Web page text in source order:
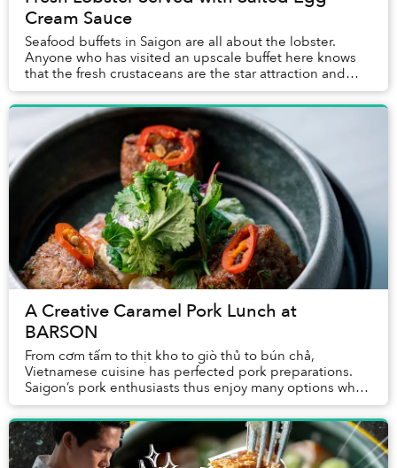
Cream Sauce
Seafood buffets in Saigon are all about the lobster.
Anyone who has visited an upscale buffet here knows
that the fresh crustaceans are the star attraction and
often the first item guests place on the...
A Creative Caramel Pork Lunch at
BARSON
From cơm tấm to thịt kho to giò thủ to bún chả,
Vietnamese cuisine has perfected pork preparations.
Saigon’s pork enthusiasts thus enjoy many options when
deciding where to enjoy the protein for lunch...